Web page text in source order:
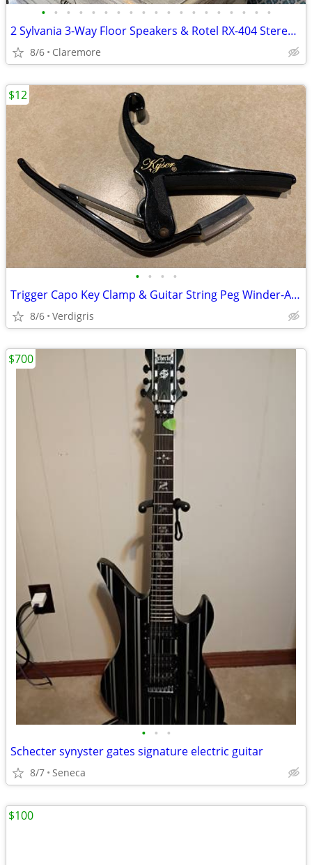
• • • • • • • • • • • • • • • • • • •
2 Sylvania 3-Way Floor Speakers & Rotel RX-404 Stereo Receiver
8/6 Claremore
• • • •
Trigger Capo Key Clamp & Guitar String Peg Winder-Acoustic/Electric
8/6 Verdigris
$12
• • •
Schecter synyster gates signature electric guitar
8/7 Seneca
$700
$100